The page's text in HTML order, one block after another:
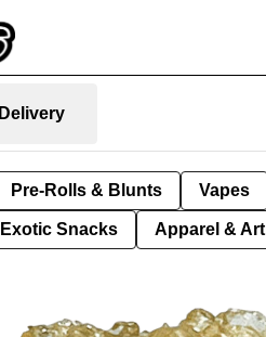
Delivery
Pre-Rolls & Blunts Vapes
Exotic Snacks Apparel & Art